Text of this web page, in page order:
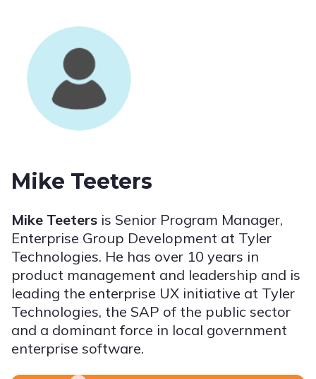
Mike Teeters
Mike Teeters is Senior Program Manager,
Enterprise Group Development at Tyler
Technologies. He has over 10 years in
product management and leadership and is
leading the enterprise UX initiative at Tyler
Technologies, the SAP of the public sector
and a dominant force in local government
enterprise software.